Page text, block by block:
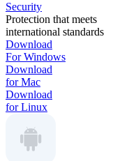
Security
Protection that meets
international standards
Download
For Windows
Download
for Mac
Download
for Linux